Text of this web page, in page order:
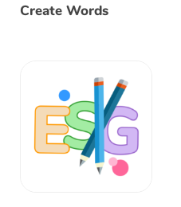
Create Words